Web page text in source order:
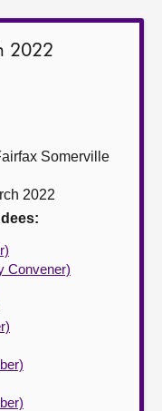
2022
Somerville
2022
Convener)